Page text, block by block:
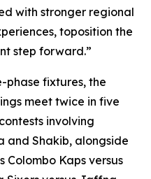
with stronger regional
toposition the
step forward.”
phase fixtures, the
meet twice in five
involving
and Shakib, alongside
Colombo Kaps versus